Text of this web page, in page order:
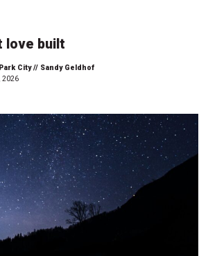
love built
City // Sandy Geldhof
2026